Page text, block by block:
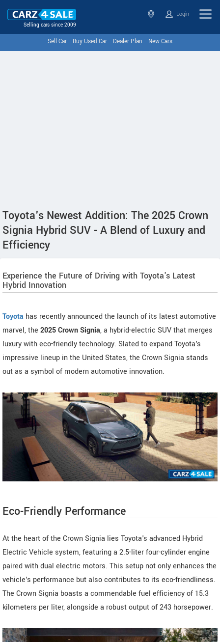
Selling cars since 2009
Login
Sell Car Buy Used Car Dealer Plan New Cars
Toyota's Newest Addition: The 2025 Crown
Signia Hybrid SUV - A Blend of Luxury and
Efficiency
Experience the Future of Driving with Toyota's Latest
Hybrid Innovation
Toyota has recently announced the launch of its latest automotive
marvel, the 2025 Crown Signia, a hybrid-electric SUV that merges
luxury with eco-friendly technology. Slated to expand Toyota's
impressive lineup in the United States, the Crown Signia stands
out as a symbol of modern automotive innovation.
Eco-Friendly Performance
At the heart of the Crown Signia lies Toyota's advanced Hybrid
Electric Vehicle system, featuring a 2.5-liter four-cylinder engine
paired with dual electric motors. This setup not only enhances the
vehicle's performance but also contributes to its eco-friendliness.
The Crown Signia boasts a commendable fuel efficiency of 15.3
kilometers per liter, alongside a robust output of 243 horsepower.